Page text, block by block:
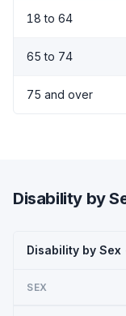
18 to 64
65 to 74
75 and over
Disability by
Disability by Sex
SEX